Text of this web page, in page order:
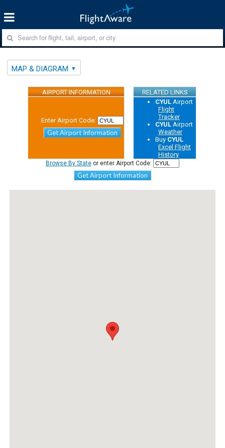
MAP & DIAGRAM
AIRPORT INFORMATION RELATED LINKS
Enter Airport Code:
Get Airport Information
CYUL Airport
Flight
Tracker
CYUL Airport
Weather
Buy CYUL
Excel Flight
History
Browse By State or enter Airport Code:
Get Airport Information